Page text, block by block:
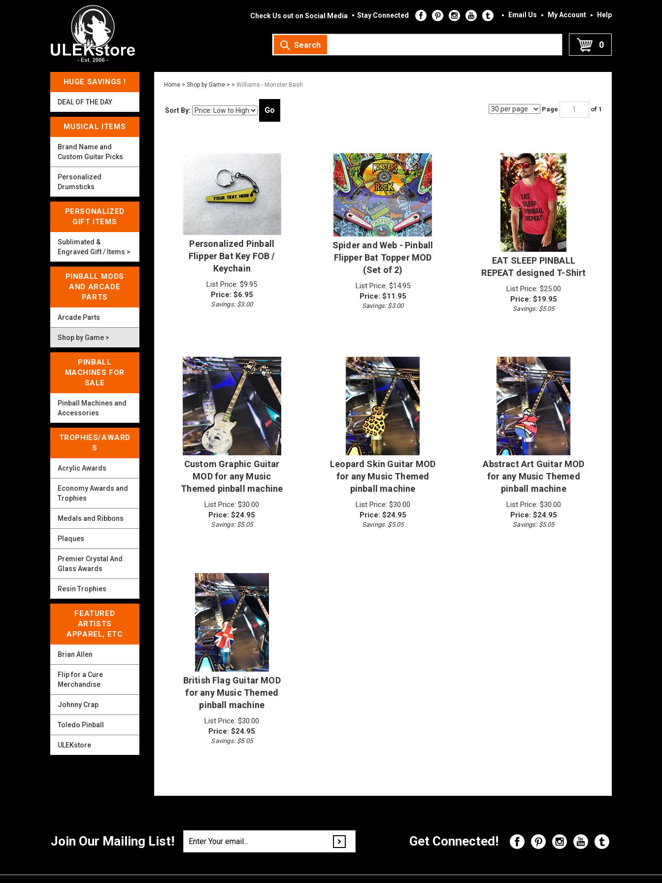
Check Us out on Social Media Stay Connected Email Us My Account Help
Search 0
HUGE SAVINGS !
DEAL OF THE DAY
MUSICAL ITEMS
Brand Name and
Custom Guitar Picks
Personalized
Drumsticks
PERSONALIZED
GIFT ITEMS
Sublimated &
Engraved Gift / Items >
PINBALL MODS
AND ARCADE
PARTS
Arcade Parts
Shop by Game >
PINBALL
MACHINES FOR
SALE
Pinball Machines and
Accessories
TROPHIES/AWARD
S
Acrylic Awards
Economy Awards and
Trophies
Medals and Ribbons
Plaques
Premier Crystal And
Glass Awards
Resin Trophies
FEATURED
ARTISTS
APPAREL, ETC
Brian Allen
Flip for a Cure
Merchandise
Johnny Crap
Toledo Pinball
ULEKstore
Home> Shop by Game > > Williams - Monster Bash
Sort By: Go Page of 1
Personalized Pinball
Flipper Bat Key FOB /
Keychain
List Price: $9.95
Price: $6.95
Savings: $3.00
Spider and Web - Pinball
Flipper Bat Topper MOD
(Set of 2)
List Price: $14.95
Price: $11.95
Savings: $3.00
EAT SLEEP PINBALL
REPEAT designed T-Shirt
List Price: $25.00
Price: $19.95
Savings: $5.05
Custom Graphic Guitar
MOD for any Music
Themed pinball machine
List Price: $30.00
Price: $24.95
Savings: $5.05
Leopard Skin Guitar MOD
for any Music Themed
pinball machine
List Price: $30.00
Price: $24.95
Savings: $5.05
Abstract Art Guitar MOD
for any Music Themed
pinball machine
List Price: $30.00
Price: $24.95
Savings: $5.05
British Flag Guitar MOD
for any Music Themed
pinball machine
List Price: $30.00
Price: $24.95
Savings: $5.05
Join Our Mailing List! Get Connected!